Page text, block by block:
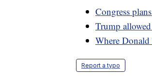
Congress
Trump
Where Donald
Report a typo